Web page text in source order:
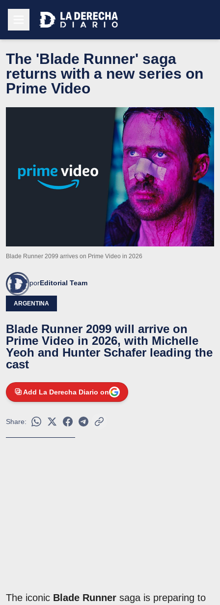
The 'Blade Runner' saga
returns with a new series on
Prime Video
Blade Runner 2099 arrives on Prime Video in 2026
porEditorial Team
ARGENTINA
Blade Runner 2099 will arrive on
Prime Video in 2026, with Michelle
Yeoh and Hunter Schafer leading the
cast
Add La Derecha Diario on
Share:
The iconic Blade Runner saga is preparing to